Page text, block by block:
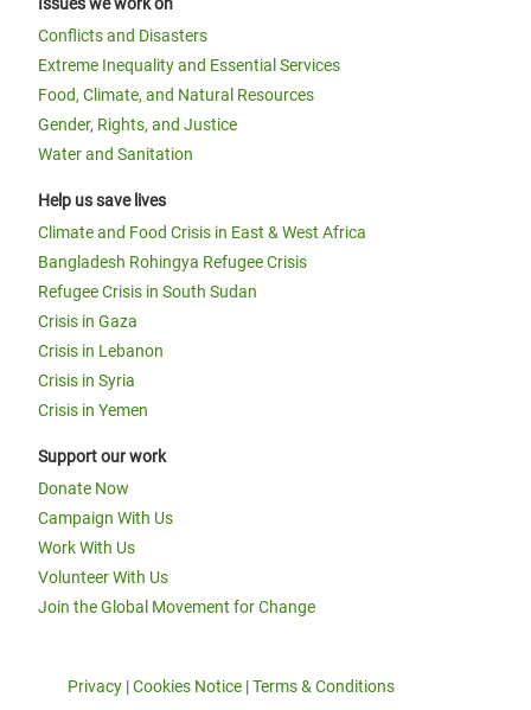
Conflicts and Disasters
Extreme Inequality and Essential Services
Food, Climate, and Natural Resources
Gender, Rights, and Justice
Water and Sanitation
Help us save lives
Climate and Food Crisis in East & West Africa
Bangladesh Rohingya Refugee Crisis
Refugee Crisis in South Sudan
Crisis in Gaza
Crisis in Lebanon
Crisis in Syria
Crisis in Yemen
Support our work
Donate Now
Campaign With Us
Work With Us
Volunteer With Us
Join the Global Movement for Change
Privacy |Cookies Notice |Terms & Conditions